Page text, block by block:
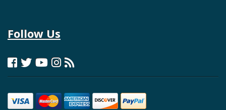
Follow Us